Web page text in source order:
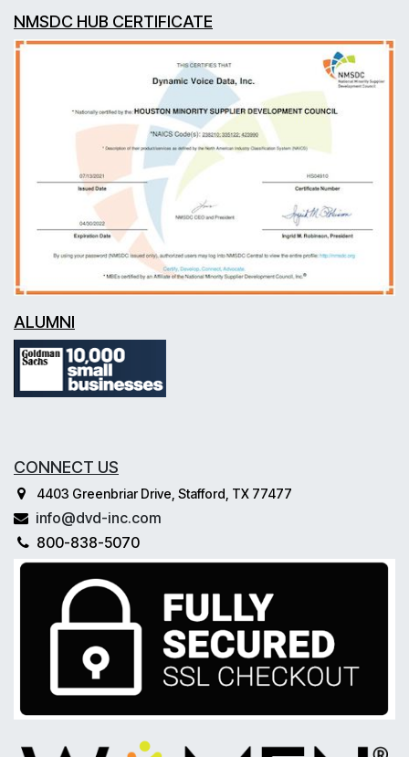
NMSDC HUB CERTIFICATE
ALUMNI
CONNECT US
4403 Greenbriar Drive, Stafford, TX 77477
info@dvd-inc.com
800-838-5070